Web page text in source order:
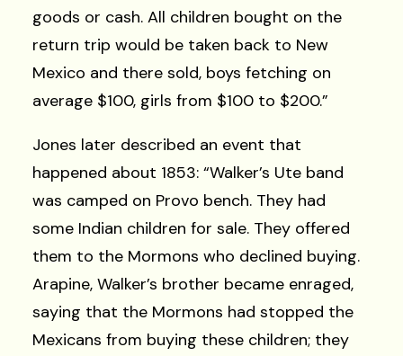
goods or cash. All children bought on the
return trip would be taken back to New
Mexico and there sold, boys fetching on
average $100, girls from $100 to $200.”
Jones later described an event that
happened about 1853: “Walker’s Ute band
was camped on Provo bench. They had
some Indian children for sale. They offered
them to the Mormons who declined buying.
Arapine, Walker’s brother became enraged,
saying that the Mormons had stopped the
Mexicans from buying these children; they